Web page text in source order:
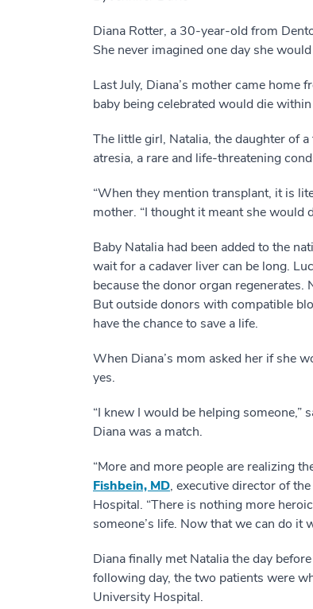
Diana Rotter, a 30-year-old from
She never imagined one day she
Last July, Diana’s mother came
baby being celebrated would die
The little girl, Natalia, the daughter of
atresia, a rare and life-threatening
“When they mention transplant, it is
mother. “I thought it meant she would
Baby Natalia had been added to the
wait for a cadaver liver can be long.
because the donor organ regenerates.
But outside donors with compatible
have the chance to save a life.
When Diana’s mom asked her if she
yes.
“I knew I would be helping
Diana was a match.
“More and more people are realizing
Fishbein, MD, executive director of
Hospital. “There is nothing more
someone’s life. Now that we can do it
Diana finally met Natalia the day
following day, the two patients were
University Hospital.